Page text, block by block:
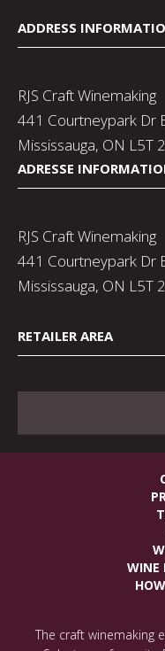
ADDRESS
RJS Craft Winemaking
441 Courtneypark Dr
Mississauga, ON L5T
ADRESSE
RJS Craft Winemaking
441 Courtneypark Dr
Mississauga, ON L5T
RETAILER AREA
WINE
The craft winemaking